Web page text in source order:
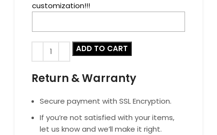
customization!!!
ADD TO CART
Return & Warranty
Secure payment with SSL Encryption.
If you’re not satisfied with your items,
let us know and we’ll make it right.